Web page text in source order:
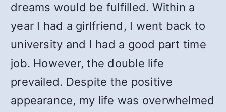
dreams would be fulfilled. Within a
year I had a girlfriend, I went back to
university and I had a good part time
job. However, the double life
prevailed. Despite the positive
appearance, my life was overwhelmed